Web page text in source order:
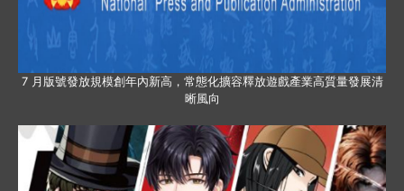
7 月版號發放規模創年內新高，常態化擴容釋放遊戲產業高質量發展清
晰風向